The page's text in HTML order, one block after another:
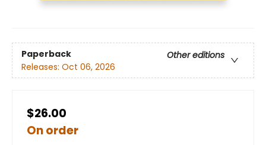
Paperback
Other editions
Releases: Oct 06, 2026
$26.00
On order